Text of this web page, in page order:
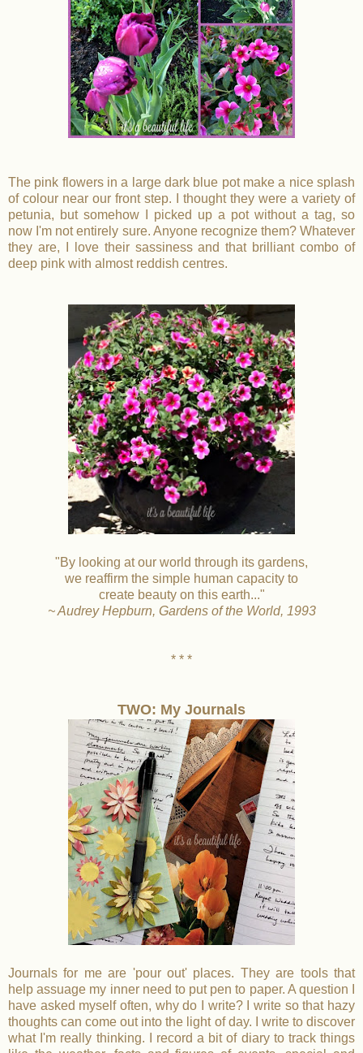
The pink flowers in a large dark blue pot make a nice splash
of colour near our front step. I thought they were a variety of
petunia, but somehow I picked up a pot without a tag, so
now I'm not entirely sure. Anyone recognize them? Whatever
they are, I love their sassiness and that brilliant combo of
deep pink with almost reddish centres.
"By looking at our world through its gardens,
we reaffirm the simple human capacity to
create beauty on this earth..."
~ Audrey Hepburn, Gardens of the World, 1993
* * *
TWO: My Journals
Journals for me are 'pour out' places. They are tools that
help assuage my inner need to put pen to paper. A question I
have asked myself often, why do I write? I write so that hazy
thoughts can come out into the light of day. I write to discover
what I'm really thinking. I record a bit of diary to track things